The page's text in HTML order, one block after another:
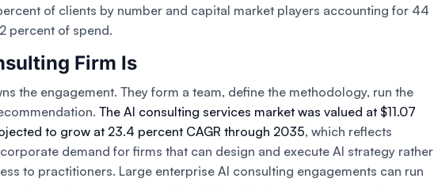
of clients by number and capital market players accounting for 44
percent of spend.
Firm Is
the engagement. They form a team, define the methodology, run the
The AI consulting services market was valued at $11.07
to grow at 23.4 percent CAGR through 2035, which reflects
demand for firms that can design and execute AI strategy rather
to practitioners. Large enterprise AI consulting engagements can run